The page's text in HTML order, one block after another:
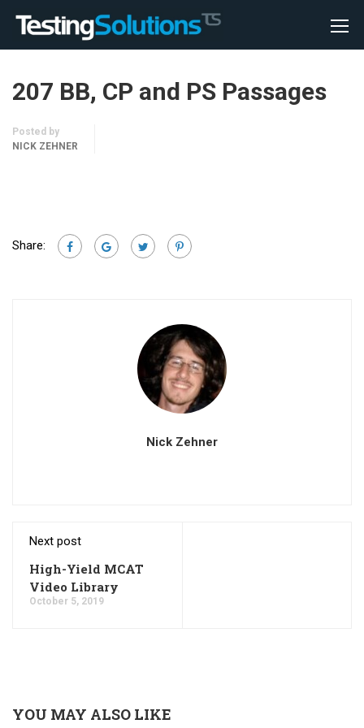
207 BB, CP and PS Passages
Posted by
NICK ZEHNER
Share:
Nick Zehner
Next post
High-Yield MCAT
Video Library
October 5, 2019
YOU MAY ALSO LIKE